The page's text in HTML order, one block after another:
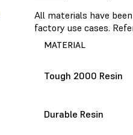
All materials have
factory use cases.
MATERIAL
Tough 2000 Resin
Durable Resin